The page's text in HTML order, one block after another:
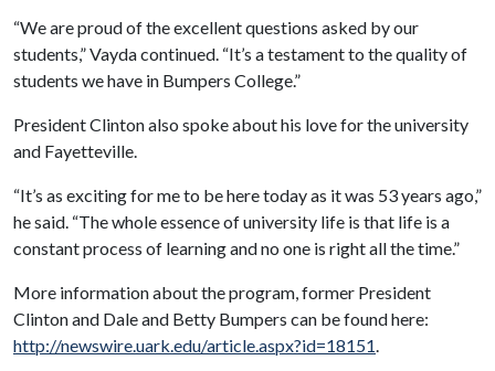
“We are proud of the excellent questions asked by our
students,” Vayda continued. “It’s a testament to the quality of
students we have in Bumpers College.”
President Clinton also spoke about his love for the university
and Fayetteville.
“It’s as exciting for me to be here today as it was 53 years ago,”
he said. “The whole essence of university life is that life is a
constant process of learning and no one is right all the time.”
More information about the program, former President
Clinton and Dale and Betty Bumpers can be found here:
http://newswire.uark.edu/article.aspx?id=18151.